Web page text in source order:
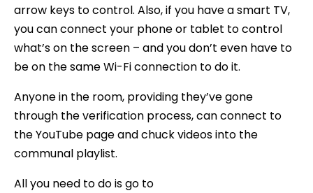
arrow keys to control. Also, if you have a smart TV,
you can connect your phone or tablet to control
what’s on the screen – and you don’t even have to
be on the same Wi-Fi connection to do it.
Anyone in the room, providing they’ve gone
through the verification process, can connect to
the YouTube page and chuck videos into the
communal playlist.
All you need to do is go to